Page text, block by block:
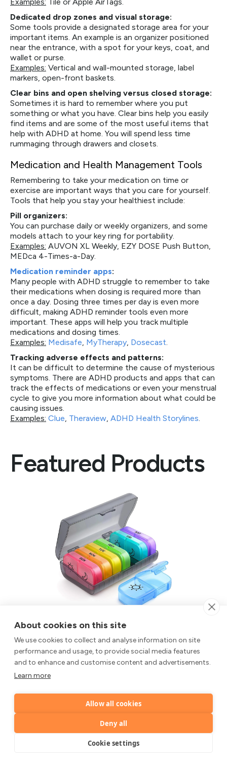
About cookies on this site
We use cookies to collect and analyse information on site
performance and usage, to provide social media features
and to enhance and customise content and advertisements.
Learn more
Allow all cookies
Deny all
Cookie settings
Dedicated drop zones and visual storage:
Some tools provide a designated storage area for your
important items. An example is an organizer positioned
near the entrance, with a spot for your keys, coat, and
wallet or purse.
Examples: Vertical and wall-mounted storage, label
markers, open-front baskets.
Clear bins and open shelving versus closed storage:
Sometimes it is hard to remember where you put
something or what you have. Clear bins help you easily
find items and are some of the most useful items that
help with ADHD at home. You will spend less time
rummaging through drawers and closets.
Medication and Health Management Tools
Remembering to take your medication on time or
exercise are important ways that you care for yourself.
Tools that help you stay your healthiest include:
Pill organizers:
You can purchase daily or weekly organizers, and some
models attach to your key ring for portability.
Examples: AUVON XL Weekly, EZY DOSE Push Button,
MEDca 4-Times-a-Day.
Medication reminder apps:
Many people with ADHD struggle to remember to take
their medications when dosing is required more than
once a day. Dosing three times per day is even more
difficult, making ADHD reminder tools even more
important. These apps will help you track multiple
medications and dosing times.
Examples: Medisafe, MyTherapy, Dosecast.
Tracking adverse effects and patterns:
It can be difficult to determine the cause of mysterious
symptoms. There are ADHD products and apps that can
track the effects of medications or even your menstrual
cycle to give you more information about what could be
causing issues.
Examples: Clue, Theraview, ADHD Health Storylines.
Featured Products
XL Weekly Pill Box 7 Day 2 Times a Day with One-Side
Large Opening Design for Easy Filling, Tablet Organiser
with Black Privacy Protection for
Medication/Vitamins/Fish Oils
XL Weekly Pill Box 7 Day 2 Times a Day with One-Side
with Black Privacy Protection for
Medication/Vitamins/Fish Oils
Buy on Amazon